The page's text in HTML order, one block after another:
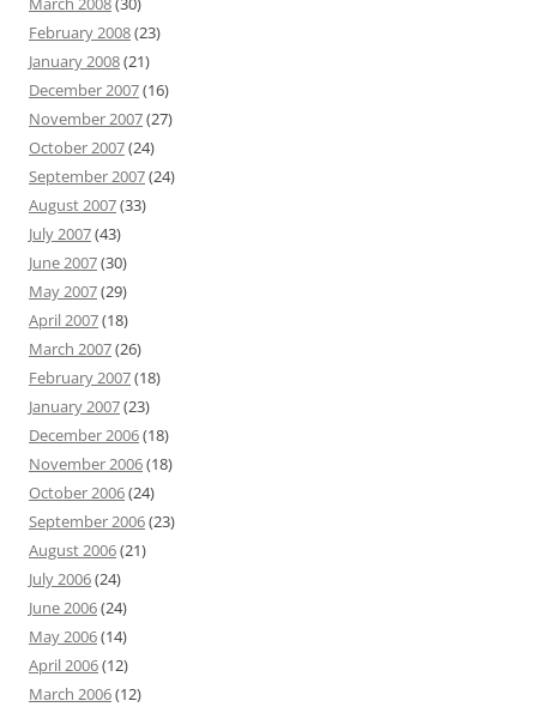
February 2008(23)
January 2008(21)
December 2007(16)
November 2007(27)
October 2007(24)
September 2007(24)
August 2007(33)
July 2007(43)
June 2007(30)
May 2007(29)
April 2007(18)
March 2007(26)
February 2007(18)
January 2007(23)
December 2006(18)
November 2006(18)
October 2006(24)
September 2006(23)
August 2006(21)
July 2006(24)
June 2006(24)
May 2006(14)
April 2006(12)
March 2006(12)